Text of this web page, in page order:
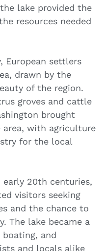
lake provided the
resources needed
European settlers
drawn by the
of the region.
groves and cattle
brought
with agriculture
for the local
early 20th centuries,
visitors seeking
and the chance to
The lake became a
and
and locals alike